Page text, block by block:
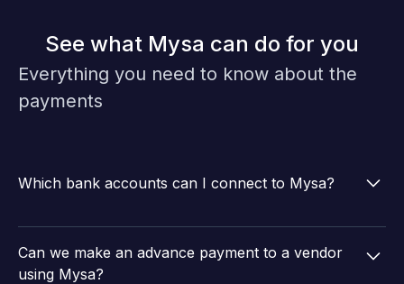
See what Mysa can do for you
Everything you need to know about the
payments
Which bank accounts can I connect to Mysa?
ICICI, Yes Bank, Axis Bank, IDFC First Bank, and HDFC
Bank and more.
Can we make an advance payment to a vendor
using Mysa?